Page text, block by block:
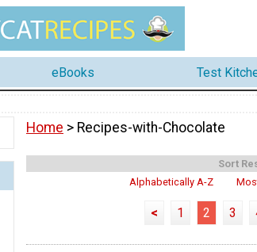
eBooks Test
Home > Recipes-with-Chocolate
Sort
Alphabetically A-Z
< 1 2 3